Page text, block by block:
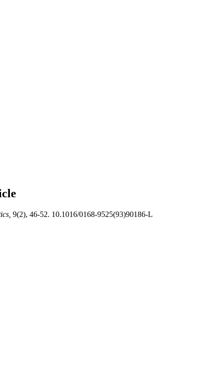
9(2), 46-52. 10.1016/0168-9525(93)90186-L